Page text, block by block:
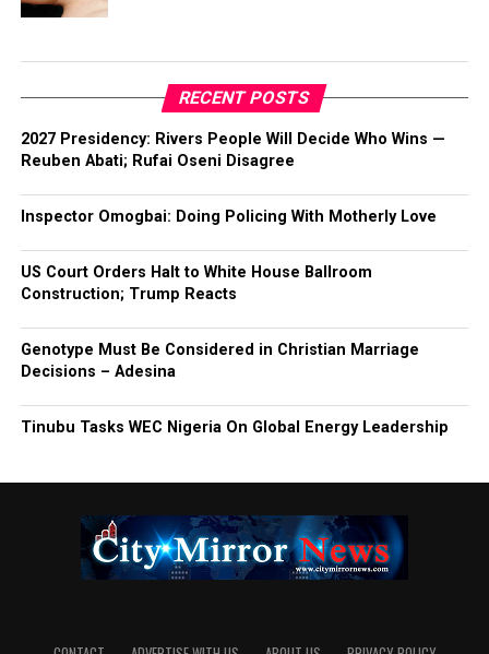
RECENT POSTS
2027 Presidency: Rivers People Will Decide Who Wins —
Reuben Abati; Rufai Oseni Disagree
Inspector Omogbai: Doing Policing With Motherly Love
US Court Orders Halt to White House Ballroom
Construction; Trump Reacts
Genotype Must Be Considered in Christian Marriage
Decisions – Adesina
Tinubu Tasks WEC Nigeria On Global Energy Leadership